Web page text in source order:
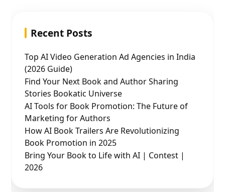
Recent Posts
Top AI Video Generation Ad Agencies in India
(2026 Guide)
Find Your Next Book and Author Sharing
Stories Bookatic Universe
AI Tools for Book Promotion: The Future of
Marketing for Authors
How AI Book Trailers Are Revolutionizing
Book Promotion in 2025
Bring Your Book to Life with AI | Contest |
2026